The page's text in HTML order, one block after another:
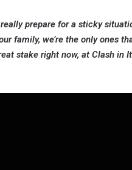
prepare for a sticky
family, we’re the only ones
stake right now, at Clash in